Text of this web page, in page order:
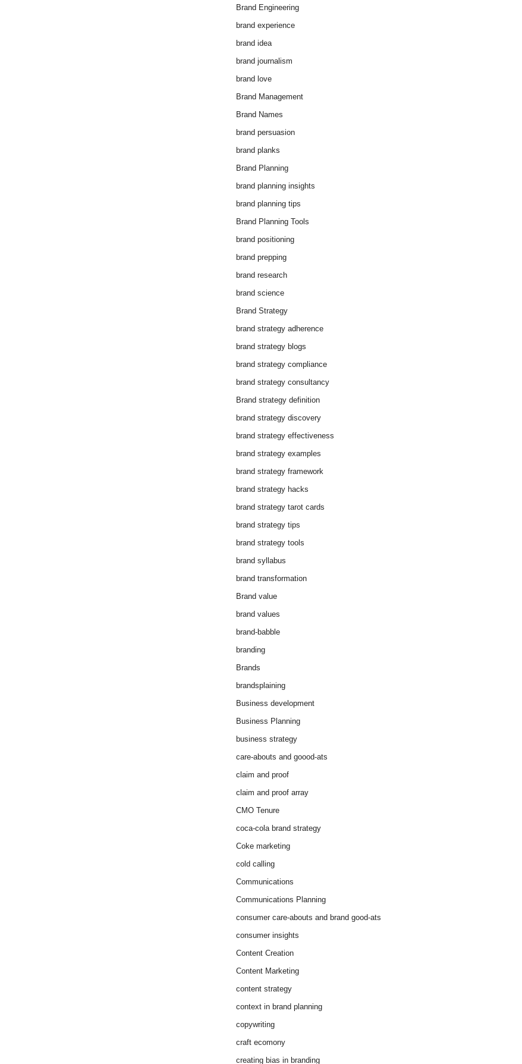
Brand Engineering
brand experience
brand idea
brand journalism
brand love
Brand Management
Brand Names
brand persuasion
brand planks
Brand Planning
brand planning insights
brand planning tips
Brand Planning Tools
brand positioning
brand prepping
brand research
brand science
Brand Strategy
brand strategy adherence
brand strategy blogs
brand strategy compliance
brand strategy consultancy
Brand strategy definition
brand strategy discovery
brand strategy effectiveness
brand strategy examples
brand strategy framework
brand strategy hacks
brand strategy tarot cards
brand strategy tips
brand strategy tools
brand syllabus
brand transformation
Brand value
brand values
brand-babble
branding
Brands
brandsplaining
Business development
Business Planning
business strategy
care-abouts and goood-ats
claim and proof
claim and proof array
CMO Tenure
coca-cola brand strategy
Coke marketing
cold calling
Communications
Communications Planning
consumer care-abouts and brand good-ats
consumer insights
Content Creation
Content Marketing
content strategy
context in brand planning
copywriting
craft ecomony
creating bias in branding